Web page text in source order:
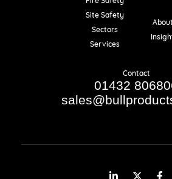
Site Safety
Sectors
Services
About
Contact
01432
LinkedInTwitter